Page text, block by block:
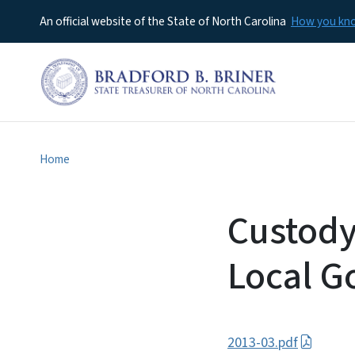
An official website of the State of North Carolina How you
Home
Local
2013-03.pdf